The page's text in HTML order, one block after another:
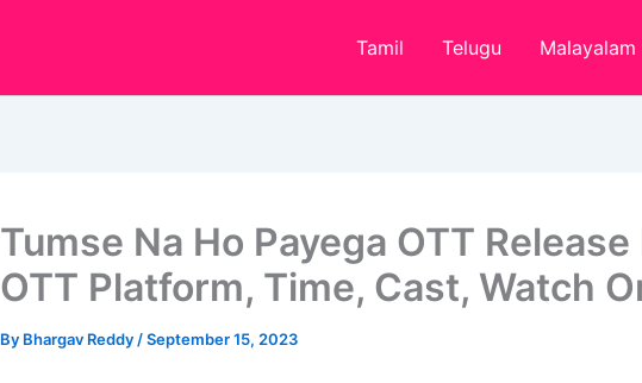
Tamil Telugu Malayalam
Tumse Na Ho Payega OTT Release
OTT Platform, Time, Cast, Watch
By Bhargav Reddy /September 15, 2023